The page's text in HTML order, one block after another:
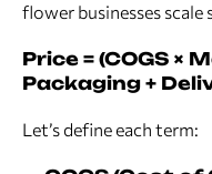
flower businesses scale
Price = (COGS ×
Packaging +
Let’s define each term: